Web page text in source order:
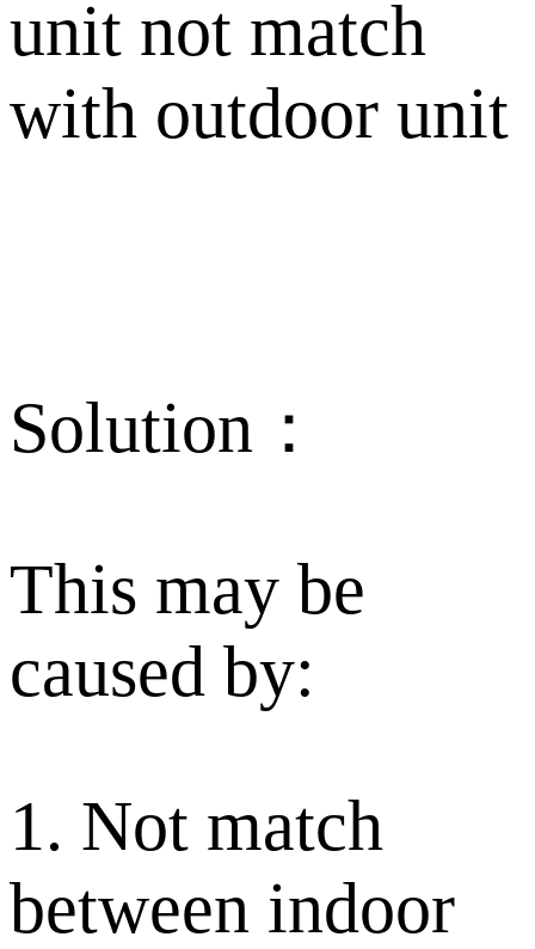
unit not match
with outdoor unit
Solution：
This may be
caused by:
1. Not match
between indoor